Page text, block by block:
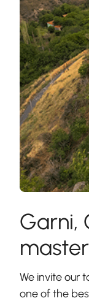
Garni,
We invite our
one of the